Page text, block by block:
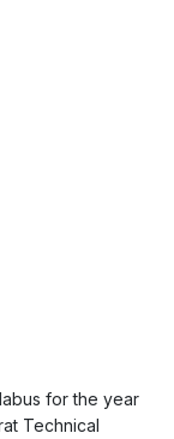
for the year
Technical